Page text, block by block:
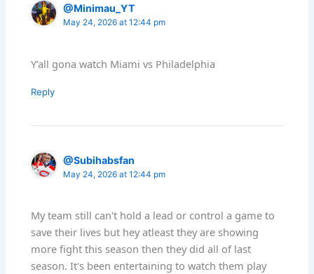
@Minimau_YT
May 24, 2026 at 12:44 pm
Y’all gona watch Miami vs Philadelphia
Reply
@Subihabsfan
May 24, 2026 at 12:44 pm
My team still can't hold a lead or control a game to
save their lives but hey atleast they are showing
more fight this season then they did all of last
season. It's been entertaining to watch them play